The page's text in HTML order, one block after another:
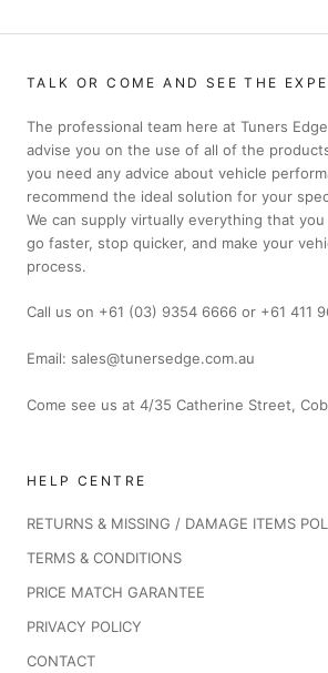
TALK OR COME AND SEE THE
The professional team here at Tuners
advise you on the use of all of the
you need any advice about vehicle
recommend the ideal solution for your
We can supply virtually everything that
go faster, stop quicker, and make your
process.
Call us on +61 (03) 9354 6666 or +61 411
Email: sales@tunersedge.com.au
Come see us at 4/35 Catherine Street,
HELP CENTRE
RETURNS & MISSING / DAMAGE ITEMS
TERMS & CONDITIONS
PRICE MATCH GARANTEE
PRIVACY POLICY
CONTACT